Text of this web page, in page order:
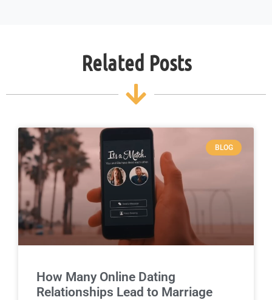
Related Posts
BLOG
How Many Online Dating
Relationships Lead to Marriage